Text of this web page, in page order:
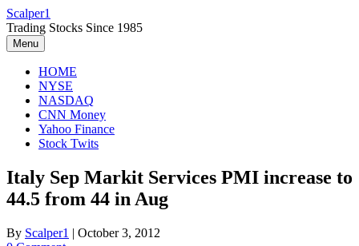
Skip
to
content
Scalper1
Trading Stocks Since 1985
Menu
HOME
NYSE
NASDAQ
CNN Money
Yahoo Finance
Stock Twits
Italy Sep Markit Services PMI increase to
44.5 from 44 in Aug
By Scalper1 | October 3, 2012